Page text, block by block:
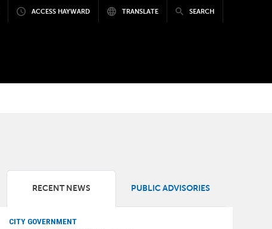
ACCESS HAYWARD TRANSLATE SEARCH
RECENT NEWS PUBLIC ADVISORIES
CITY GOVERNMENT